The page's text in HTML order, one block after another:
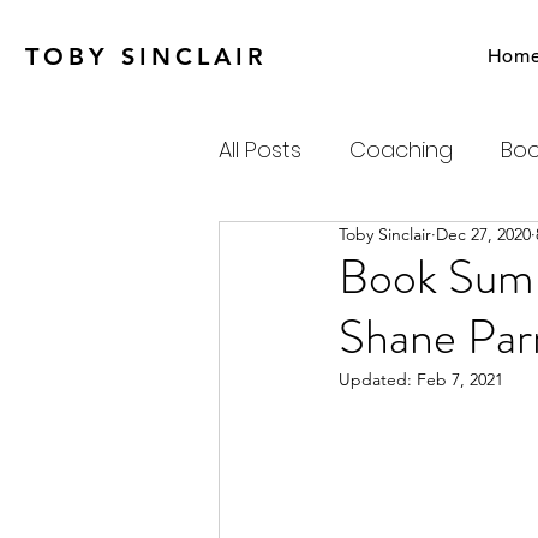
TOBY SINCLAIR
All Posts Coaching
Charity
Personal Productivity
Book
Shane
Toby Sinclair Dec 27, 2020
Updated: Feb 7, 2021